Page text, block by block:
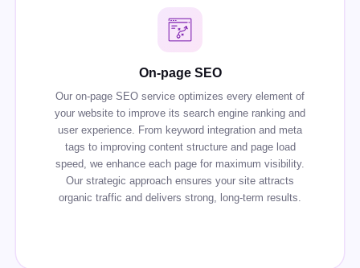
On-page SEO
Our on-page SEO service optimizes every element of
your website to improve its search engine ranking and
user experience. From keyword integration and meta
tags to improving content structure and page load
speed, we enhance each page for maximum visibility.
Our strategic approach ensures your site attracts
organic traffic and delivers strong, long-term results.